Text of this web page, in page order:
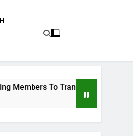
All Their Money To Him And